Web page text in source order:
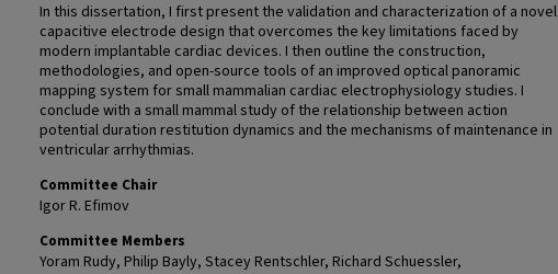
In this dissertation, I first present the validation and characterization of a novel
capacitive electrode design that overcomes the key limitations faced by
modern implantable cardiac devices. I then outline the construction,
methodologies, and open-source tools of an improved optical panoramic
mapping system for small mammalian cardiac electrophysiology studies. I
conclude with a small mammal study of the relationship between action
potential duration restitution dynamics and the mechanisms of maintenance in
ventricular arrhythmias.
Committee Chair
Igor R. Efimov
Committee Members
Yoram Rudy, Philip Bayly, Stacey Rentschler, Richard Schuessler,